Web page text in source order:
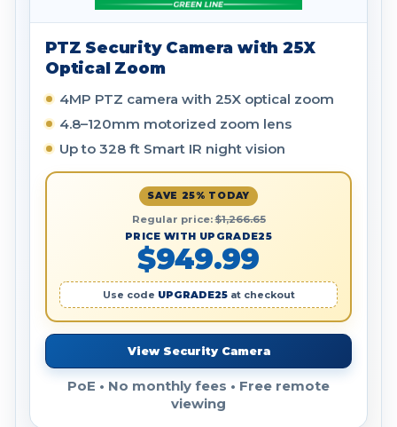
PTZ Security Camera with 25X
Optical Zoom
4MP PTZ camera with 25X optical zoom
4.8–120mm motorized zoom lens
Up to 328 ft Smart IR night vision
SAVE 25% TODAY
Regular price:$1,266.65
PRICE WITH UPGRADE25
$949.99
Use code UPGRADE25at checkout
View Security Camera
PoE • No monthly fees • Free remote
viewing